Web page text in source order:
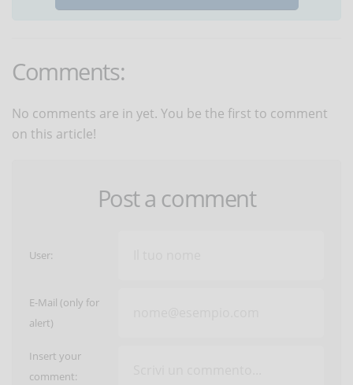
Comments:
No comments are in yet. You be the first to comment
on this article!
Post a comment
User:
E-Mail (only for
alert)
Insert your
comment: